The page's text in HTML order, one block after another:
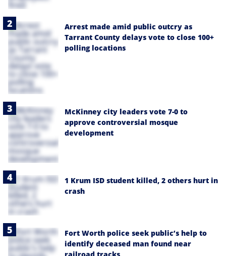
Arrest made amid public outcry as
Tarrant County delays vote to close 100+
polling locations
McKinney city leaders vote 7-0 to
approve controversial mosque
development
1 Krum ISD student killed, 2 others hurt in
crash
Fort Worth police seek public’s help to
identify deceased man found near